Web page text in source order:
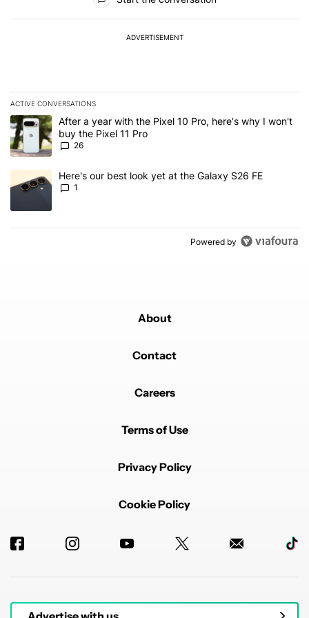
ADVERTISEMENT
ACTIVE CONVERSATIONS
The following is a list of the most commented articles in the last 7
A trending article titled "After a year with the Pixel 10 Pro, here's
After a year with the Pixel 10 Pro, here's why I won't
buy the Pixel 11 Pro
26
A trending article titled "Here's our best look yet at the Galaxy
Here's our best look yet at the Galaxy S26 FE
1
Powered by
About
Contact
Careers
Terms of Use
Privacy Policy
Cookie Policy